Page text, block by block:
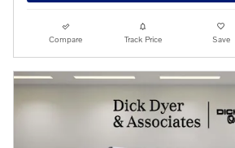
Compare Track Price Save